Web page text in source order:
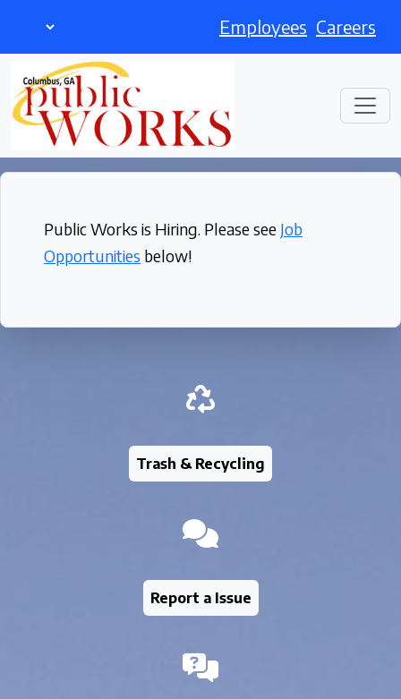
Employees Careers
Public Works is Hiring. Please see Job
Opportunities below!
Trash & Recycling
Report a Issue